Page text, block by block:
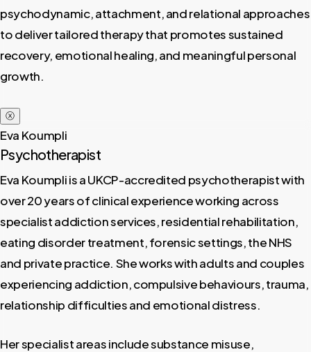
psychodynamic, attachment, and relational approaches
to deliver tailored therapy that promotes sustained
recovery, emotional healing, and meaningful personal
growth.
ⓧ
Eva Koumpli
Psychotherapist
Eva Koumpli is a UKCP-accredited psychotherapist with
over 20 years of clinical experience working across
specialist addiction services, residential rehabilitation,
eating disorder treatment, forensic settings, the NHS
and private practice. She works with adults and couples
experiencing addiction, compulsive behaviours, trauma,
relationship difficulties and emotional distress.
Her specialist areas include substance misuse,